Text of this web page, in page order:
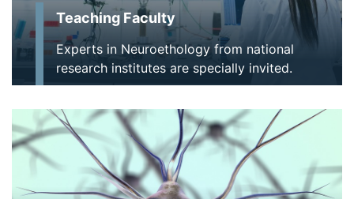
Teaching Faculty
Experts in Neuroethology from national
research institutes are specially invited.